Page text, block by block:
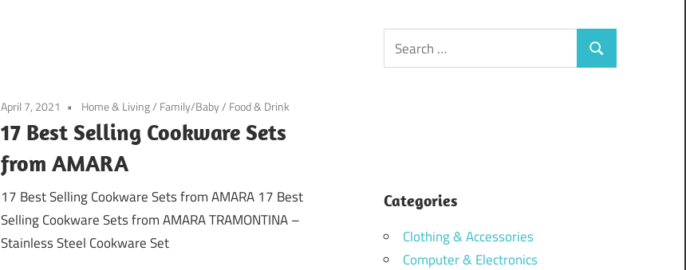
April 7, 2021 Home & Living/ Family/Baby/ Food & Drink
17 Best Selling Cookware Sets
from AMARA
17 Best Selling Cookware Sets from AMARA 17 Best
Selling Cookware Sets from AMARA TRAMONTINA –
Stainless Steel Cookware Set
Search
for:
Search
Categories
Clothing & Accessories
Computer & Electronics